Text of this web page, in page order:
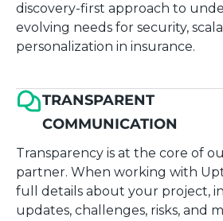
discovery-first approach to
evolving needs for security,
personalization in insurance.
TRANSPARENT
COMMUNICATION
Transparency is at the core of
partner. When working with
full details about your project,
updates, challenges, risks, and